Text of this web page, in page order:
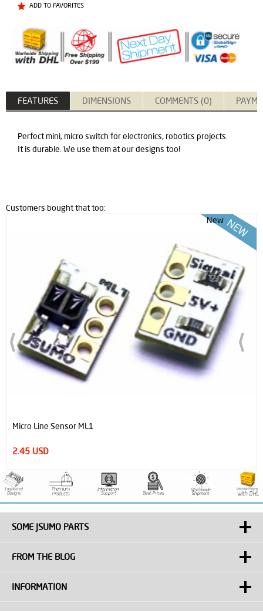
ADD TO FAVORITES
FEATURES DIMENSIONS COMMENTS (0)
Perfect mini, micro switch for electronics, robotics projects.
It is durable. We use them at our designs too!
Customers bought that too:
New
Micro Line Sensor ML1
2.45 USD
SOME JSUMO PARTS
FROM THE BLOG
INFORMATION